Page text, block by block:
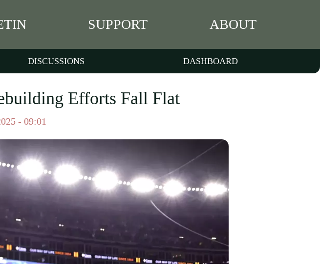
SUPPORT ABOUT
DISCUSSIONS DASHBOARD
Efforts Fall Flat
- 09:01